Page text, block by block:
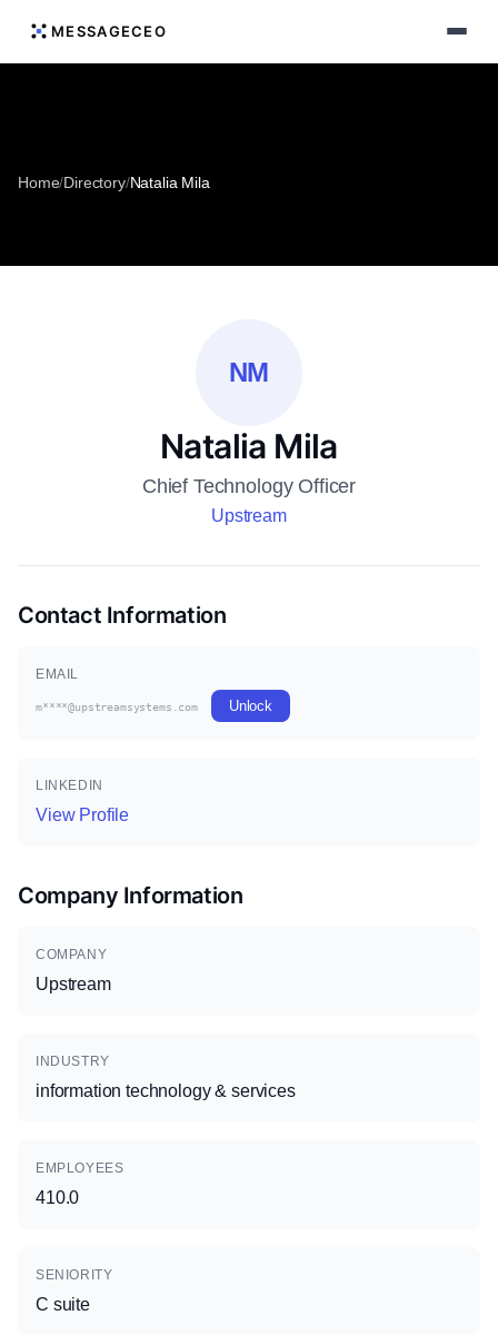
MESSAGECEO
Home/Directory/Natalia Mila
NM
Natalia Mila
Chief Technology Officer
Upstream
Contact Information
EMAIL
m****@upstreamsystems.com Unlock
LINKEDIN
View Profile
Company Information
COMPANY
Upstream
INDUSTRY
information technology & services
EMPLOYEES
410.0
SENIORITY
C suite